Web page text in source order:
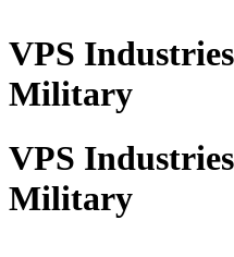
VPS Industries
Military
VPS Industries
Military